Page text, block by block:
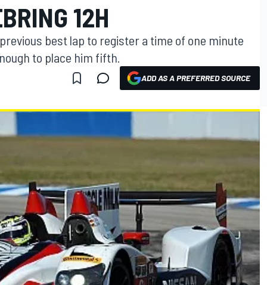
12H
best lap to register a time of one minute
to place him fifth.
ADD AS A PREFERRED SOURCE